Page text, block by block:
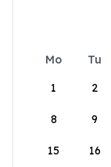
Mo Tu
1
2
8 9
15 16